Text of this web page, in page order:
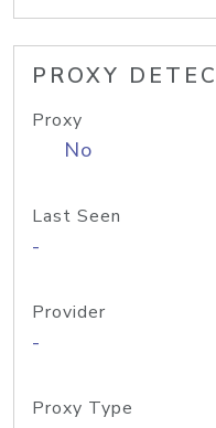
PROXY
Proxy
No
Last Seen
-
Provider
-
Proxy Type